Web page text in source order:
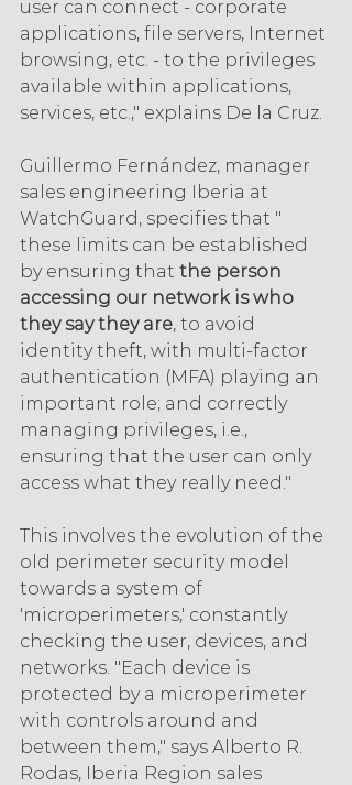
user can connect - corporate
applications, file servers, Internet
browsing, etc. - to the privileges
available within applications,
services, etc.," explains De la Cruz.
Guillermo Fernández, manager
sales engineering Iberia at
WatchGuard, specifies that "
these limits can be established
by ensuring that the person
accessing our network is who
they say they are, to avoid
identity theft, with multi-factor
authentication (MFA) playing an
important role; and correctly
managing privileges, i.e.,
ensuring that the user can only
access what they really need."
This involves the evolution of the
old perimeter security model
towards a system of
'microperimeters,' constantly
checking the user, devices, and
networks. "Each device is
protected by a microperimeter
with controls around and
between them," says Alberto R.
Rodas, Iberia Region sales